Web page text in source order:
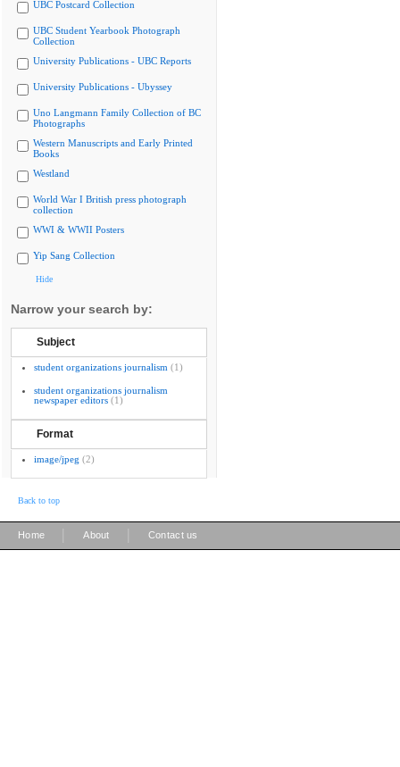
UBC Postcard Collection
UBC Student Yearbook Photograph
Collection
University Publications - UBC Reports
University Publications - Ubyssey
Uno Langmann Family Collection of BC
Photographs
Western Manuscripts and Early Printed
Books
Westland
World War I British press photograph
collection
WWI & WWII Posters
Yip Sang Collection
Hide
Narrow your search by:
Subject
student organizations journalism (1)
student organizations journalism
newspaper editors (1)
Format
image/jpeg (2)
Back to top
Home About Contact us